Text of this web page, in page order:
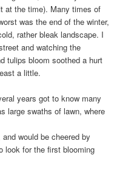
at the time). Many times of
was the end of the winter,
rather bleak landscape. I
and watching the
tulips bloom soothed a hurt
a little.
years got to know many
large swaths of lawn, where
would be cheered by
look for the first blooming